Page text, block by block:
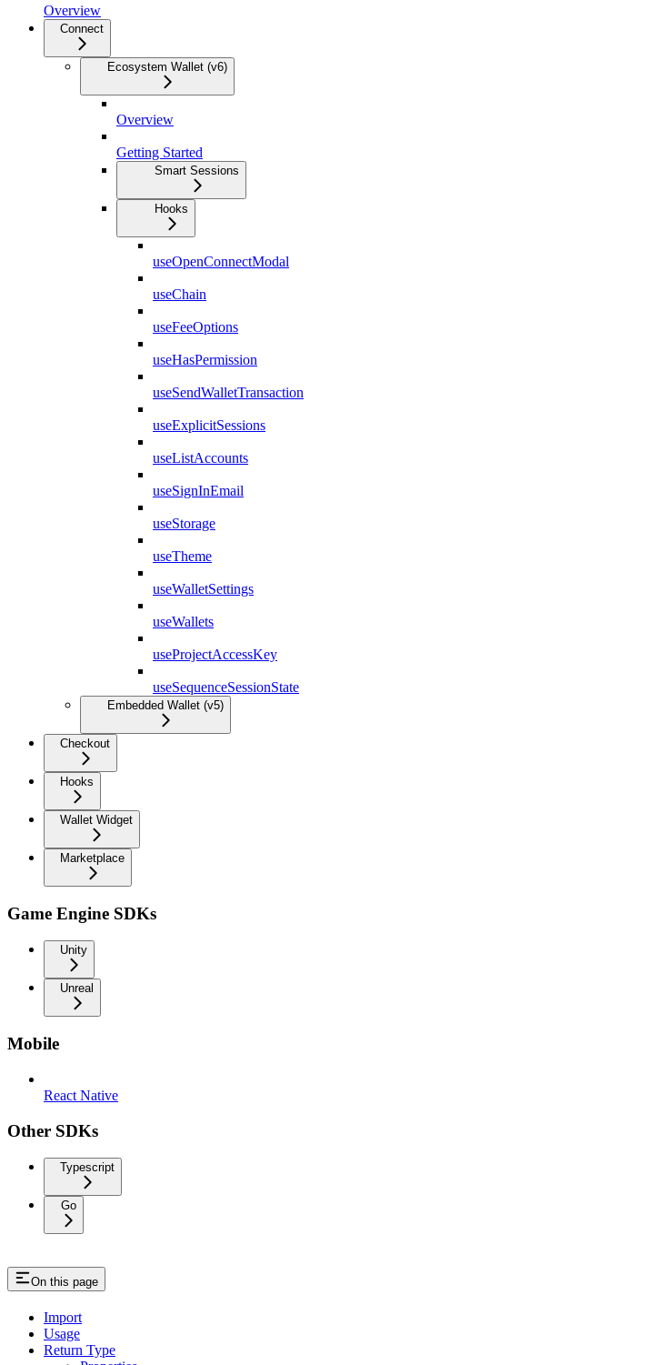
Overview
Connect
Ecosystem Wallet (v6)
Overview
Getting Started
Smart Sessions
Hooks
useOpenConnectModal
useChain
useFeeOptions
useHasPermission
useSendWalletTransaction
useExplicitSessions
useListAccounts
useSignInEmail
useStorage
useTheme
useWalletSettings
useWallets
useProjectAccessKey
useSequenceSessionState
Embedded Wallet (v5)
Checkout
Hooks
Wallet Widget
Marketplace
Game Engine SDKs
Unity
Unreal
Mobile
React Native
Other SDKs
Typescript
Go
On this page
Import
Usage
Return Type